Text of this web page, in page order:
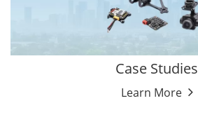
Case Studies
Learn More